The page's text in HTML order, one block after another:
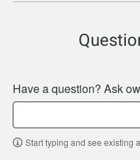
Have a question? Ask
Start typing and see existing